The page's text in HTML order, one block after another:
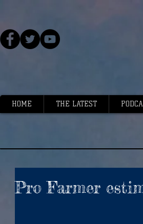
HOME THE LATEST
Pro Farmer